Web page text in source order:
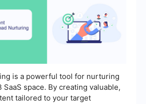
is a powerful tool for nurturing
SaaS space. By creating valuable,
tailored to your target